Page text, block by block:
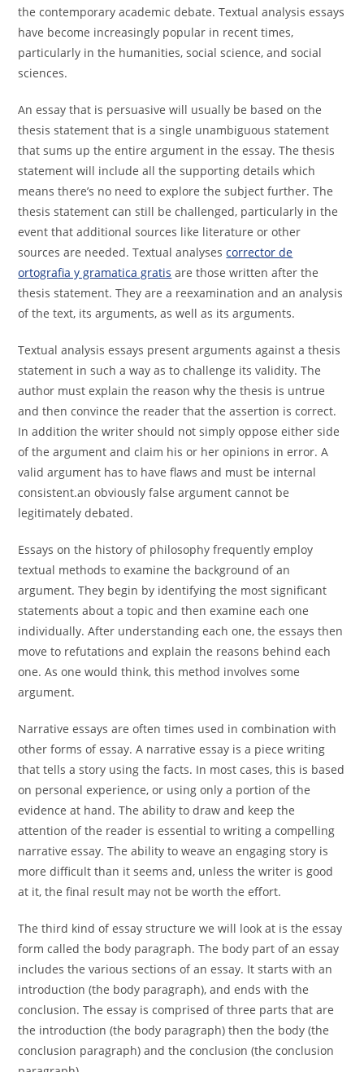
the contemporary academic debate. Textual analysis essays
have become increasingly popular in recent times,
particularly in the humanities, social science, and social
sciences.
An essay that is persuasive will usually be based on the
thesis statement that is a single unambiguous statement
that sums up the entire argument in the essay. The thesis
statement will include all the supporting details which
means there’s no need to explore the subject further. The
thesis statement can still be challenged, particularly in the
event that additional sources like literature or other
sources are needed. Textual analysescorrector de
ortografia y gramatica gratis are those written after the
thesis statement. They are a reexamination and an analysis
of the text, its arguments, as well as its arguments.
Textual analysis essays present arguments against a thesis
statement in such a way as to challenge its validity. The
author must explain the reason why the thesis is untrue
and then convince the reader that the assertion is correct.
In addition the writer should not simply oppose either side
of the argument and claim his or her opinions in error. A
valid argument has to have flaws and must be internal
consistent.an obviously false argument cannot be
legitimately debated.
Essays on the history of philosophy frequently employ
textual methods to examine the background of an
argument. They begin by identifying the most significant
statements about a topic and then examine each one
individually. After understanding each one, the essays then
move to refutations and explain the reasons behind each
one. As one would think, this method involves some
argument.
Narrative essays are often times used in combination with
other forms of essay. A narrative essay is a piece writing
that tells a story using the facts. In most cases, this is based
on personal experience, or using only a portion of the
evidence at hand. The ability to draw and keep the
attention of the reader is essential to writing a compelling
narrative essay. The ability to weave an engaging story is
more difficult than it seems and, unless the writer is good
at it, the final result may not be worth the effort.
The third kind of essay structure we will look at is the essay
form called the body paragraph. The body part of an essay
includes the various sections of an essay. It starts with an
introduction (the body paragraph), and ends with the
conclusion. The essay is comprised of three parts that are
the introduction (the body paragraph) then the body (the
conclusion paragraph) and the conclusion (the conclusion